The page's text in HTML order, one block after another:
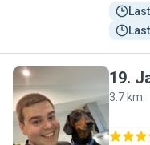
J
19.
3.7 km